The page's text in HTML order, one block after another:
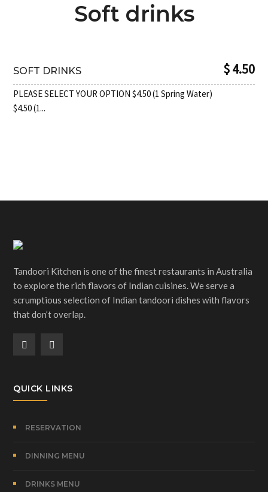
Soft drinks
SOFT DRINKS $ 4.50
PLEASE SELECT YOUR OPTION $4.50 (1 Spring Water)
$4.50 (1...
Tandoori Kitchen is one of the finest restaurants in Australia
to explore the rich flavors of Indian cuisines. We serve a
scrumptious selection of Indian tandoori dishes with flavors
that don’t overlap.
QUICK LINKS
RESERVATION
DINNING MENU
DRINKS MENU